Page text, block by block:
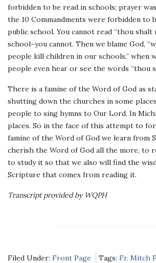
forbidden to be read in schools; prayer
the 10 Commandments were forbidden to
public school. You cannot read “thou shalt
school–you cannot. Then we blame God,
people kill children in our schools,” when
people even hear or see the words “thou
There is a famine of the Word of God as
shutting down the churches in some
people to sing hymns to Our Lord. In
places. So in the face of this attempt to
famine of the Word of God we learn from
cherish the Word of God all the more, to
to study it so that we also will find the
Scripture that comes from reading it.
Transcript provided by WQPH
Filed Under: Front Page Tags: Fr. Mitch